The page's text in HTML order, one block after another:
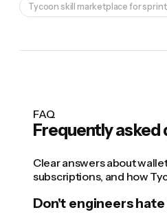
Tycoon skill marketplace for
FAQ
Frequently asked
Clear answers about
subscriptions, and how
Don't engineers